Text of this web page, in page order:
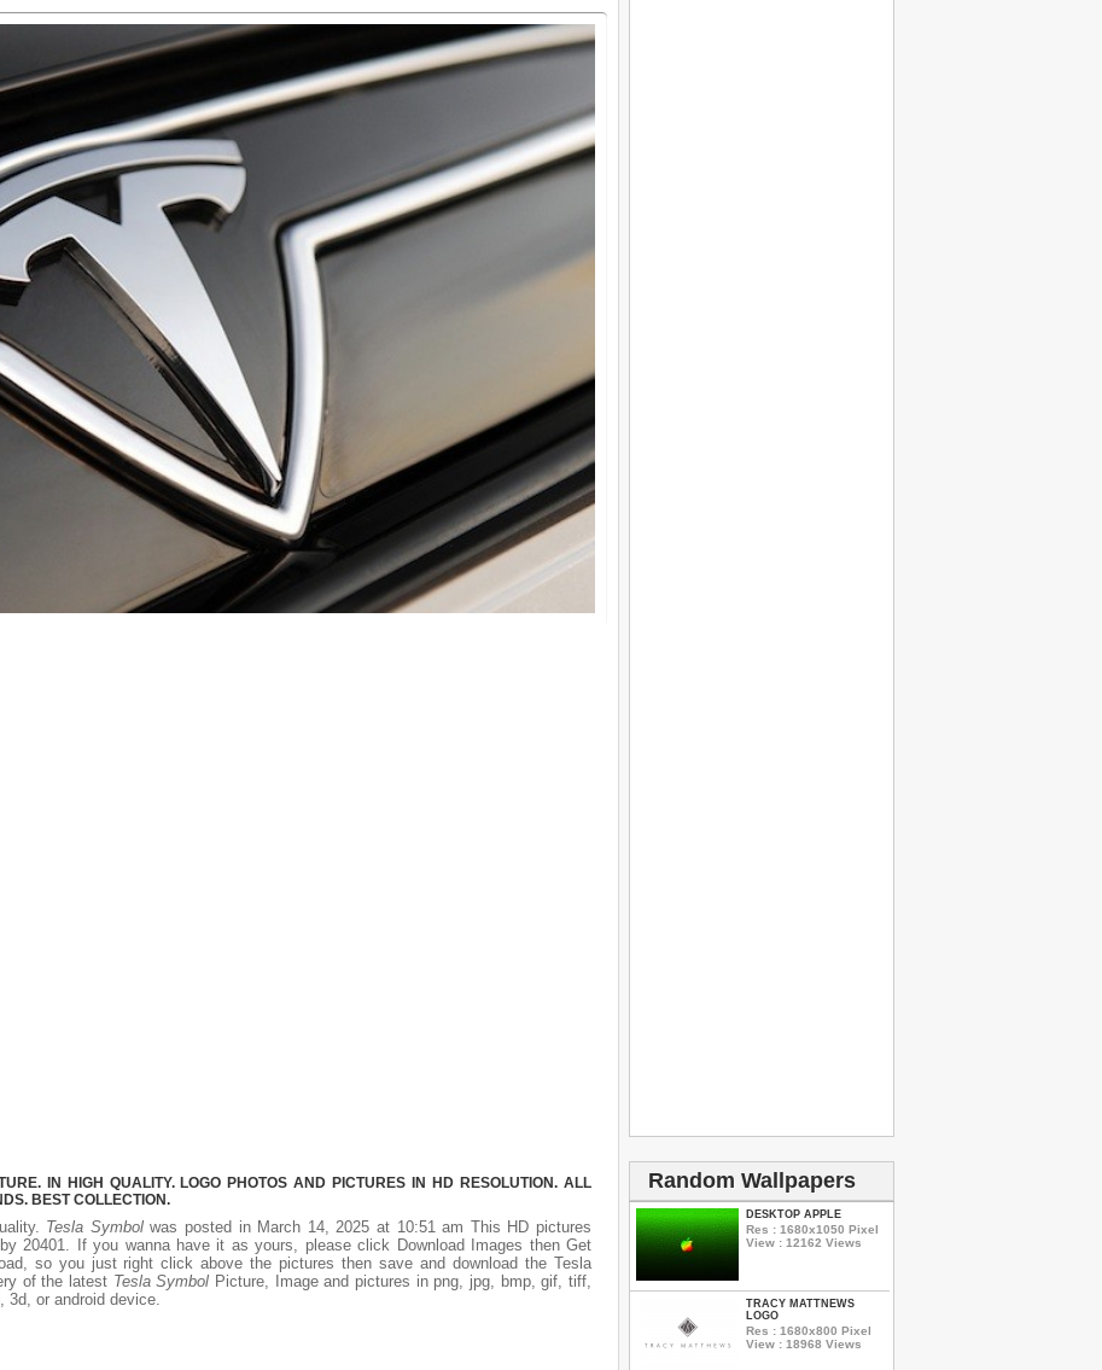
IN HIGH QUALITY. LOGO PHOTOS AND PICTURES IN HD RESOLUTION. ALL
BEST COLLECTION.
Tesla Symbolwas posted in March 14, 2025 at 10:51 am This HD pictures
20401. If you wanna have it as yours, please click Download Images then Get
so you just right click above the pictures then save and download the Tesla
of the latest Tesla Symbol Picture, Image and pictures in png, jpg, bmp, gif, tiff,
3d, or android device.
Random Wallpapers
DESKTOP APPLE
Res : 1680x1050 Pixel
View : 12162 Views
TRACY MATTNEWS
LOGO
Res : 1680x800 Pixel
View : 18968 Views